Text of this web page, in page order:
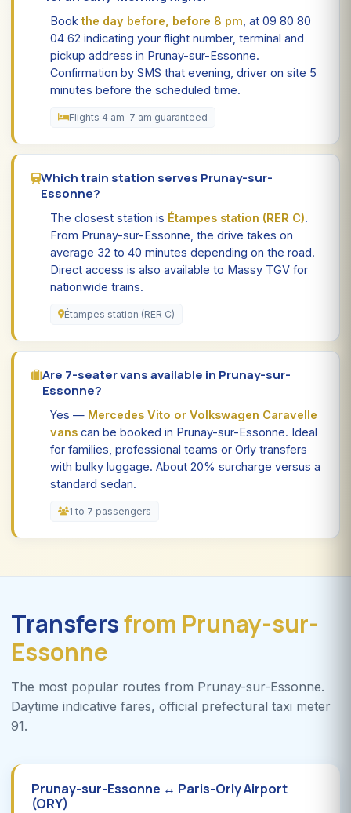
Bookthe day before, before 8 pm , at 09 80 80
04 62 indicating your flight number, terminal and
pickup address in Prunay-sur-Essonne.
Confirmation by SMS that evening, driver on site 5
minutes before the scheduled time.
Flights 4 am-7 am guaranteed
Which train station serves Prunay-sur-
Essonne?
The closest station is Étampes station (RER C).
From Prunay-sur-Essonne, the drive takes on
average 32 to 40 minutes depending on the road.
Direct access is also available to Massy TGV for
nationwide trains.
Étampes station (RER C)
Are 7-seater vans available in Prunay-sur-
Essonne?
Yes — Mercedes Vito or Volkswagen Caravelle
vans can be booked in Prunay-sur-Essonne. Ideal
for families, professional teams or Orly transfers
with bulky luggage. About 20% surcharge versus a
standard sedan.
1 to 7 passengers
Transfersfrom Prunay-sur-
Essonne
The most popular routes from Prunay-sur-Essonne.
Daytime indicative fares, official prefectural taxi meter
91.
Prunay-sur-Essonne ↔ Paris-Orly Airport
(ORY)